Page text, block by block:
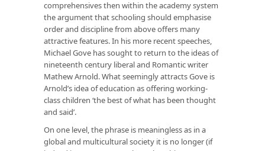
comprehensives then within the academy system
the argument that schooling should emphasise
order and discipline from above offers many
attractive features. In his more recent speeches,
Michael Gove has sought to return to the ideas of
nineteenth century liberal and Romantic writer
Mathew Arnold. What seemingly attracts Gove is
Arnold’s idea of education as offering working-
class children ‘the best of what has been thought
and said’.
On one level, the phrase is meaningless as in a
global and multicultural society it is no longer (if